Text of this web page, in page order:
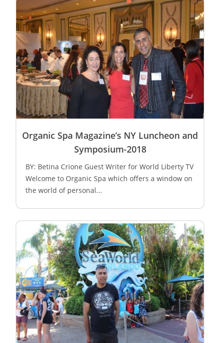
Organic Spa Magazine’s NY Luncheon and
Symposium-2018
BY: Betina Crione Guest Writer for World Liberty TV
Welcome to Organic Spa which offers a window on
the world of personal...